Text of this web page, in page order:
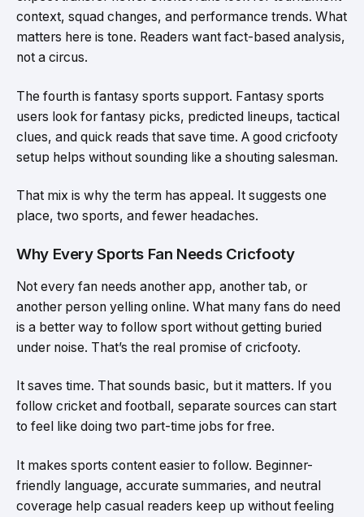
context, squad changes, and performance trends. What
matters here is tone. Readers want fact-based analysis,
not a circus.
The fourth is fantasy sports support. Fantasy sports
users look for fantasy picks, predicted lineups, tactical
clues, and quick reads that save time. A good cricfooty
setup helps without sounding like a shouting salesman.
That mix is why the term has appeal. It suggests one
place, two sports, and fewer headaches.
Why Every Sports Fan Needs Cricfooty
Not every fan needs another app, another tab, or
another person yelling online. What many fans do need
is a better way to follow sport without getting buried
under noise. That’s the real promise of cricfooty.
It saves time. That sounds basic, but it matters. If you
follow cricket and football, separate sources can start
to feel like doing two part-time jobs for free.
It makes sports content easier to follow. Beginner-
friendly language, accurate summaries, and neutral
coverage help casual readers keep up without feeling